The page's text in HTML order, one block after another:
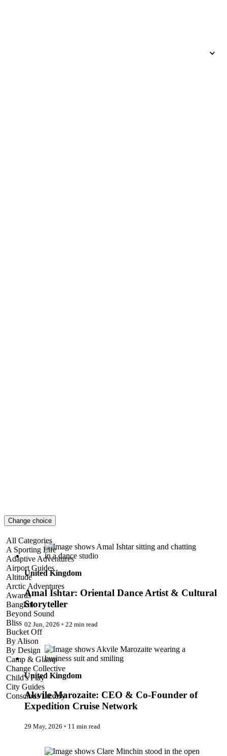
Change choice
All Categories
A Sporting Life
Adaptive Adventures
Airport Guides
Altitude
Arctic Adventures
Awards
Bangkok
Beyond Sound
Bliss
Bucket Off
By Alison
By Design
Camp & Glamp
Change Collective
Child's Play
City Guides
Conscious Luxury
Conservation
Country Guides
Cruise Port Guides
Design & Innovation
Employability & Entrepreneurship
Amal Ishtar: Oriental Dance Artist & Cultural Storyteller
United Kingdom
Amal Ishtar: Oriental Dance Artist & Cultural
Storyteller
02 Jun, 2026 ◦ 22 min read
Akvile Marozaite: CEO & Co-Founder of Expedition Cruise
Network
United Kingdom
Akvile Marozaite: CEO & Co-Founder of
Expedition Cruise Network
29 May, 2026 ◦ 11 min read